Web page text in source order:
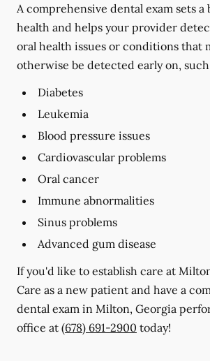
A comprehensive dental exam sets a
health and helps your provider
oral health issues or conditions that
otherwise be detected early on, such
Diabetes
Leukemia
Blood pressure issues
Cardiovascular problems
Oral cancer
Immune abnormalities
Sinus problems
Advanced gum disease
If you'd like to establish care at
Care as a new patient and have a
dental exam in Milton, Georgia
office at (678) 691-2900 today!